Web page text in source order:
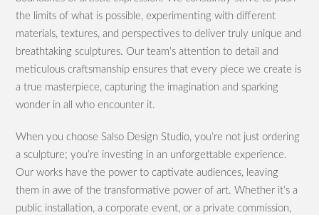
the limits of what is possible, experimenting with different
materials, textures, and perspectives to deliver truly unique and
breathtaking sculptures. Our team’s attention to detail and
meticulous craftsmanship ensures that every piece we create is
a true masterpiece, capturing the imagination and sparking
wonder in all who encounter it.
When you choose Salso Design Studio, you’re not just ordering
a sculpture; you’re investing in an unforgettable experience.
Our works have the power to captivate audiences, leaving
them in awe of the transformative power of art. Whether it’s a
public installation, a corporate event, or a private commission,